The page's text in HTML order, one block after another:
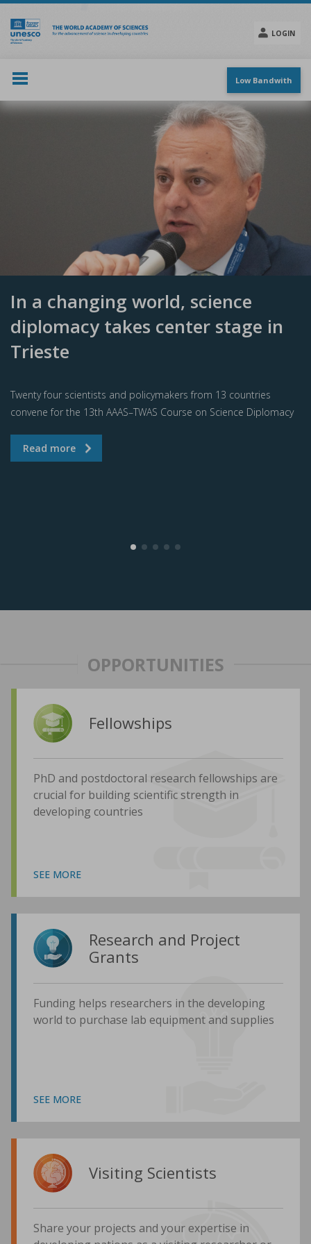
Skip
main
content
LOGIN
menu
Low Bandwith
In a changing world, science
diplomacy takes center stage in
Trieste
Twenty four scientists and policymakers from 13 countries
convene for the 13th AAAS–TWAS Course on Science Diplomacy
OPPORTUNITIES
Fellowships
PhD and postdoctoral research fellowships are
crucial for building scientific strength in
developing countries
SEE MORE
Research and Project
Grants
Funding helps researchers in the developing
world to purchase lab equipment and supplies
SEE MORE
Visiting Scientists
Share your projects and your expertise in